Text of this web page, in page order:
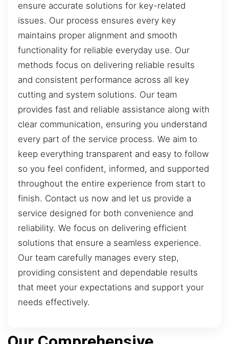
ensure accurate solutions for key-related
issues. Our process ensures every key
maintains proper alignment and smooth
functionality for reliable everyday use. Our
methods focus on delivering reliable results
and consistent performance across all key
cutting and system solutions. Our team
provides fast and reliable assistance along with
clear communication, ensuring you understand
every part of the service process. We aim to
keep everything transparent and easy to follow
so you feel confident, informed, and supported
throughout the entire experience from start to
finish. Contact us now and let us provide a
service designed for both convenience and
reliability. We focus on delivering efficient
solutions that ensure a seamless experience.
Our team carefully manages every step,
providing consistent and dependable results
that meet your expectations and support your
needs effectively.